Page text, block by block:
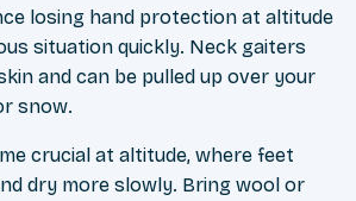
losing hand protection at altitude
situation quickly. Neck gaiters
and can be pulled up over your
snow.
crucial at altitude, where feet
dry more slowly. Bring wool or